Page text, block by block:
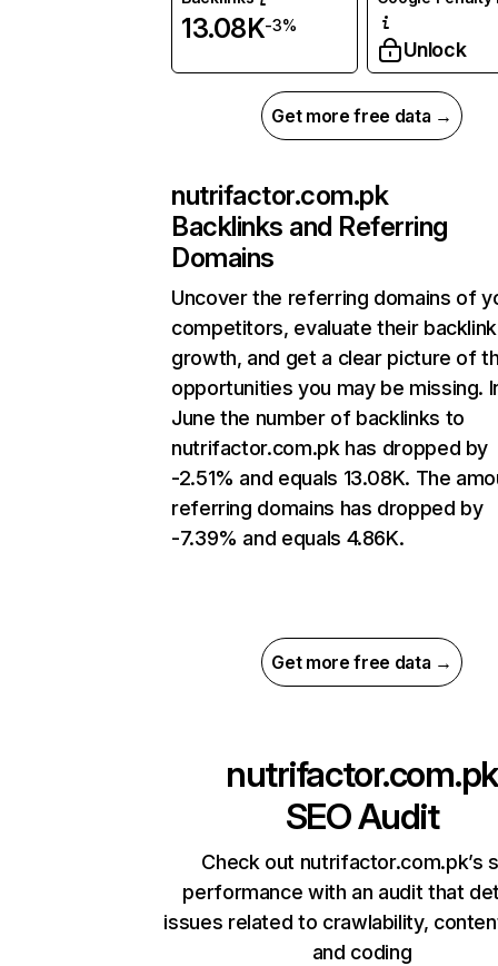
13.08K-3%
Unlock
Get more free data →
nutrifactor.com.pk
Backlinks and Referring
Domains
Uncover the referring domains of
competitors, evaluate their backlink
growth, and get a clear picture of
opportunities you may be missing.
June the number of backlinks to
nutrifactor.com.pk has dropped by
-2.51% and equals 13.08K. The
referring domains has dropped by
-7.39% and equals 4.86K.
Get more free data →
nutrifactor.com.pk
SEO Audit
Check out nutrifactor.com.pk’s
performance with an audit that
issues related to crawlability,
and coding